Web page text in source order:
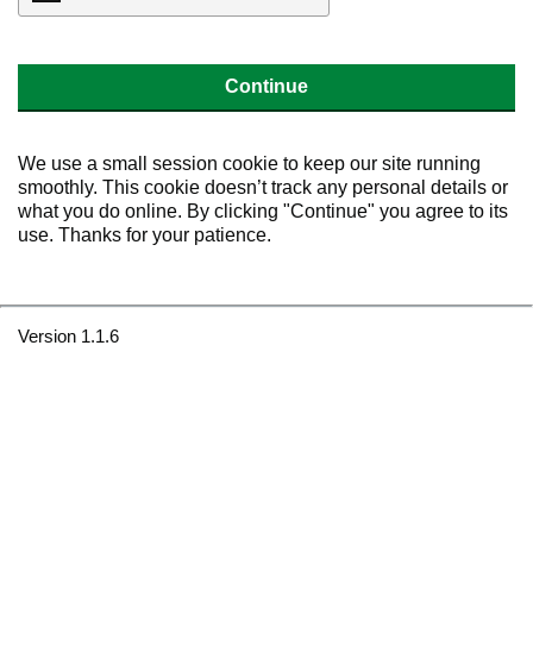
Continue
We use a small session cookie to keep our site running
smoothly. This cookie doesn’t track any personal details or
what you do online. By clicking "Continue" you agree to its
use. Thanks for your patience.
Version 1.1.6